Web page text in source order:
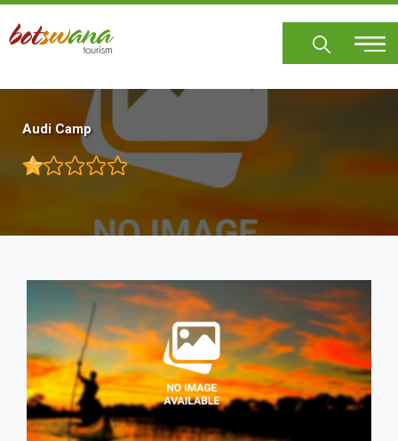
Skip
main
Audi Camp